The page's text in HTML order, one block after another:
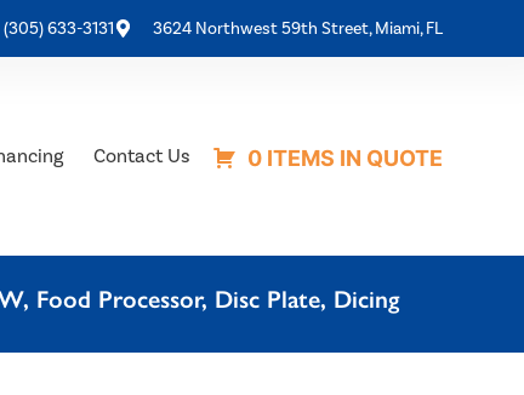
(305) 633-3131 3624 Northwest 59th Street, Miami, FL
Contact Us 0 ITEMS IN QUOTE
Food Processor, Disc Plate, Dicing